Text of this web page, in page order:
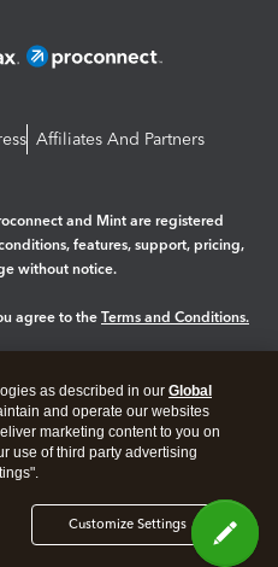
Affiliates And Partners
and Mint are registered
features, support, pricing,
without notice.
agree to the Terms and Conditions.
as described in our Global
and operate our websites
marketing content to you on
use of third party advertising
Customize Settings